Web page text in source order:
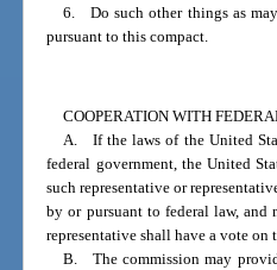
6. Do such other things as
pursuant to this compact.
COOPERATION WITH
A. If the laws of the United
federal government, the United
such representative or
by or pursuant to federal law, and
representative shall have a vote on
B. The commission may